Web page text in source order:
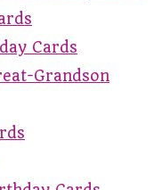
Cards
Grandson